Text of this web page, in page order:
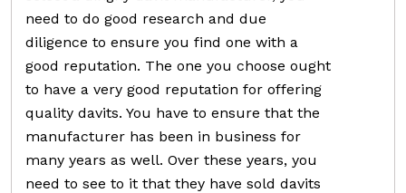
need to do good research and due
diligence to ensure you find one with a
good reputation. The one you choose ought
to have a very good reputation for offering
quality davits. You have to ensure that the
manufacturer has been in business for
many years as well. Over these years, you
need to see to it that they have sold davits